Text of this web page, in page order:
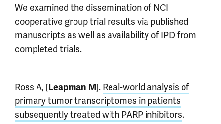
We examined the dissemination of NCI
cooperative group trial results via published
manuscripts as well as availability of IPD from
completed trials.
Ross A, [Leapman M]. Real-world analysis of
primary tumor transcriptomes in patients
subsequently treated with PARP inhibitors.